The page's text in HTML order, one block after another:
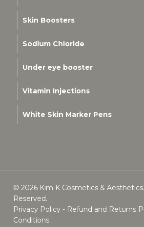
Skin Boosters
Sodium Chloride
Under eye booster
Vitamin Injections
White Skin Marker Pens
© 2026 Kim K Cosmetics &
Reserved.
Privacy Policy- Refund and Returns
Conditions